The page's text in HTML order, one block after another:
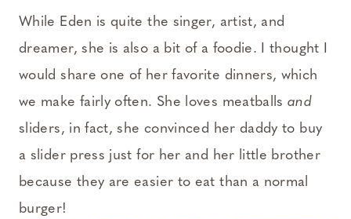
While Eden is quite the singer, artist, and
dreamer, she is also a bit of a foodie. I thought I
would share one of her favorite dinners, which
we make fairly often. She loves meatballsand
sliders, in fact, she convinced her daddy to buy
a slider press just for her and her little brother
because they are easier to eat than a normal
burger!